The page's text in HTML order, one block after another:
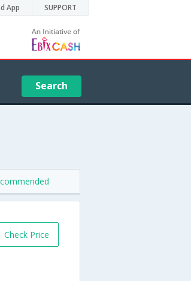
App SUPPORT
Search
Check Price